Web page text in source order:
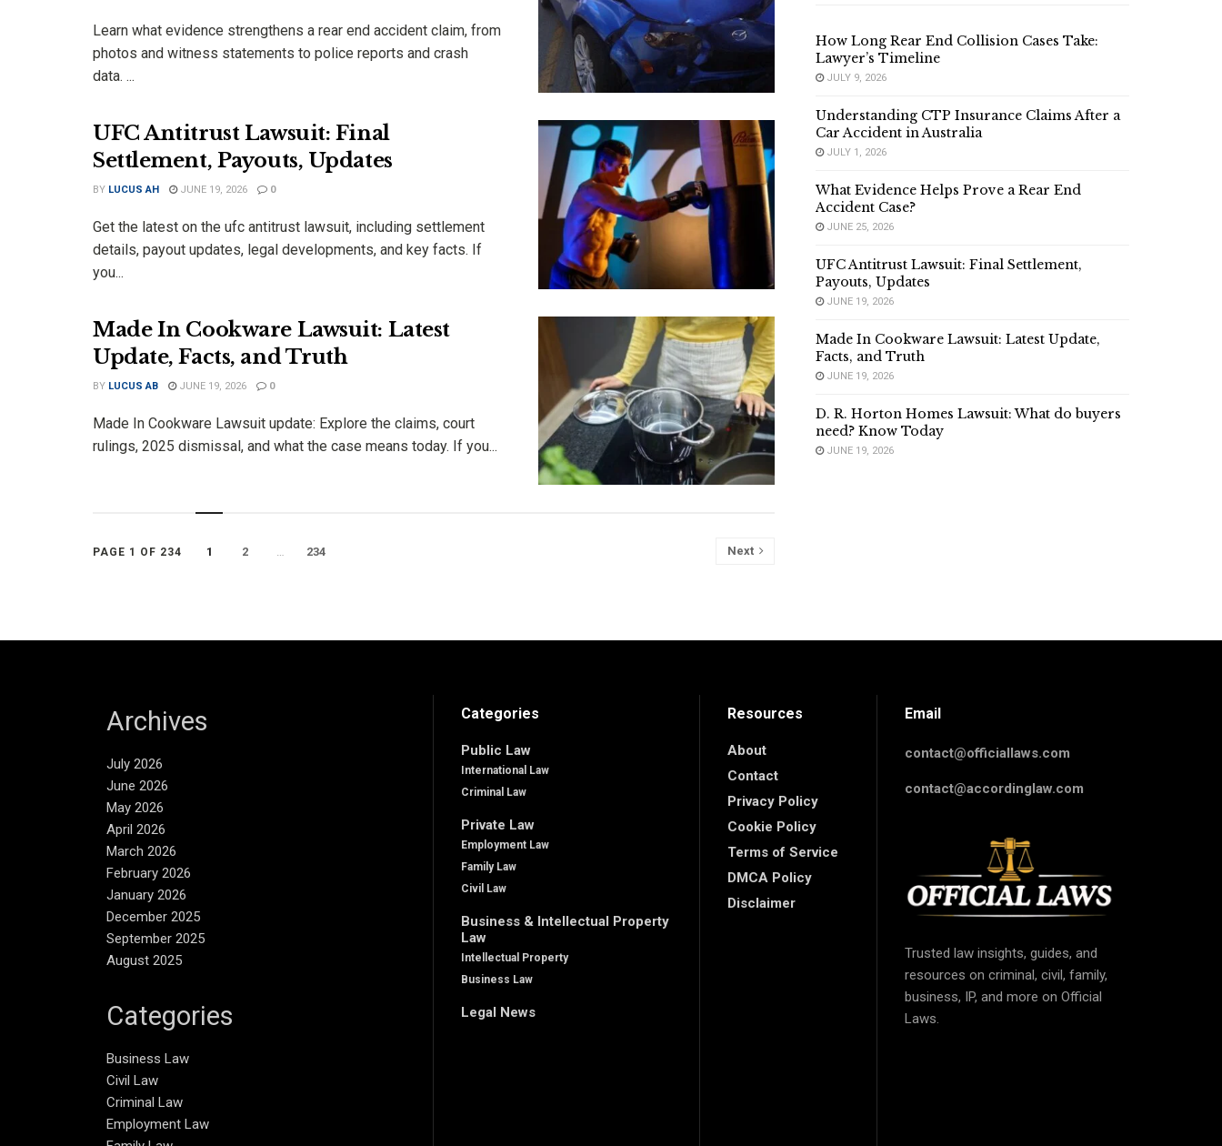
Learn what evidence strengthens a rear end accident claim, from
photos and witness statements to police reports and crash
data. ...
UFC Antitrust Lawsuit: Final
Settlement, Payouts, Updates
BY LUCUS AH JUNE 19, 2026 0
Get the latest on the ufc antitrust lawsuit, including settlement
details, payout updates, legal developments, and key facts. If
you...
Made In Cookware Lawsuit: Latest
Update, Facts, and Truth
BY LUCUS AB JUNE 19, 2026 0
Made In Cookware Lawsuit update: Explore the claims, court
rulings, 2025 dismissal, and what the case means today. If you...
PAGE 1 OF 234 1 2 … 234 Next
How Long Rear End Collision Cases Take:
Lawyer’s Timeline
JULY 9, 2026
Understanding CTP Insurance Claims After a
Car Accident in Australia
JULY 1, 2026
What Evidence Helps Prove a Rear End
Accident Case?
JUNE 25, 2026
UFC Antitrust Lawsuit: Final Settlement,
Payouts, Updates
JUNE 19, 2026
Made In Cookware Lawsuit: Latest Update,
Facts, and Truth
JUNE 19, 2026
D. R. Horton Homes Lawsuit: What do buyers
need? Know Today
JUNE 19, 2026
Archives
July 2026
June 2026
May 2026
April 2026
March 2026
February 2026
January 2026
December 2025
September 2025
August 2025
Categories
Business Law
Civil Law
Criminal Law
Employment Law
Categories
Public Law
International Law
Criminal Law
Private Law
Employment Law
Family Law
Civil Law
Business & Intellectual Property
Law
Intellectual Property
Business Law
Legal News
Resources
About
Contact
Privacy Policy
Cookie Policy
Terms of Service
DMCA Policy
Disclaimer
Email
contact@officiallaws.com
contact@accordinglaw.com
Trusted law insights, guides, and
resources on criminal, civil, family,
business, IP, and more on Official
Laws.